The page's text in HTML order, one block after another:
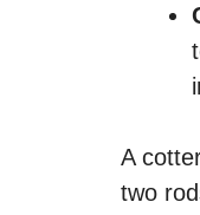
A
two